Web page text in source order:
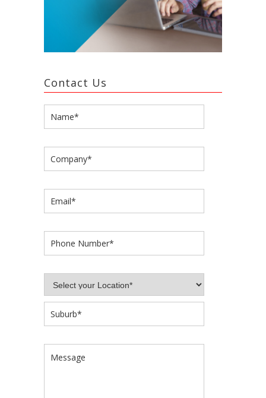
Contact Us